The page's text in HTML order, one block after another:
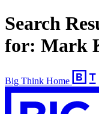
Search
for: Mark
Big Think Home